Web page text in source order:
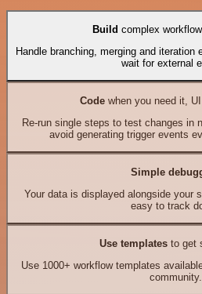
Build complex
Handle branching, merging and iteration
wait for external
Codewhen you need it,
Re-run single steps to test changes in
avoid generating trigger events
Simple
Your data is displayed alongside your
easy to track
Use templates to get
Use 1000+ workflow templates
community.